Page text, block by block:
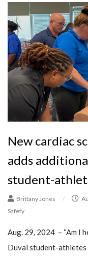
New cardiac
adds
student-
Brittany Jones /
Safety
Aug. 29, 2024 – “Am I
Duval student-athletes